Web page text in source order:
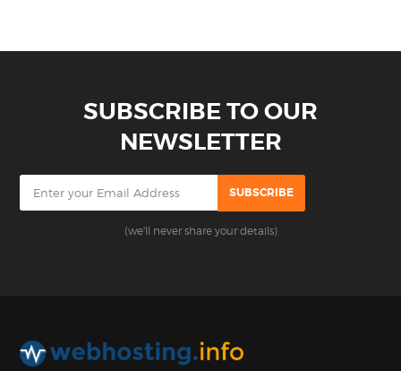
SUBSCRIBE TO OUR
NEWSLETTER
(we'll never share your details)